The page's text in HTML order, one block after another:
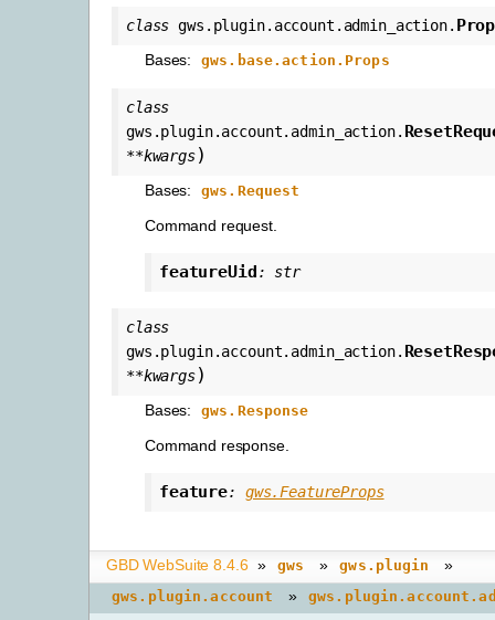
class gws.plugin.account.admin_action.
Bases: gws.base.action.Props
class
gws.plugin.account.admin_action.
**kwargs)
Bases: gws.Request
Command request.
featureUid: str
class
gws.plugin.account.admin_action.
**kwargs)
Bases: gws.Response
Command response.
feature: gws.FeatureProps
GBD WebSuite 8.4.6 » gws » gws.plugin »
gws.plugin.account »